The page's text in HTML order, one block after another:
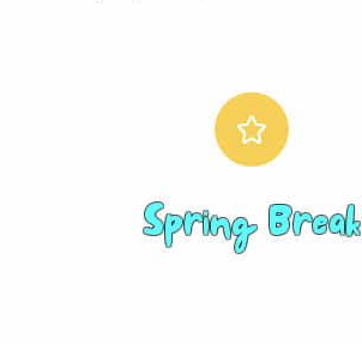
Spring Break